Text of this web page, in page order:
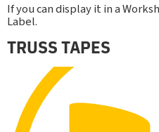
If you can display it in a
Label.
TRUSS TAPES